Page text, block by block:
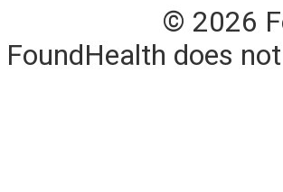
© 2026
FoundHealth does